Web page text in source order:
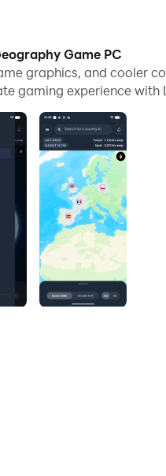
Game PC
graphics, and cooler
gaming experience with